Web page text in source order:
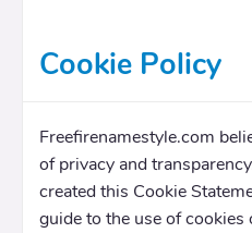
Cookie Policy
Freefirenamestyle.com
of privacy and
created this Cookie
guide to the use of